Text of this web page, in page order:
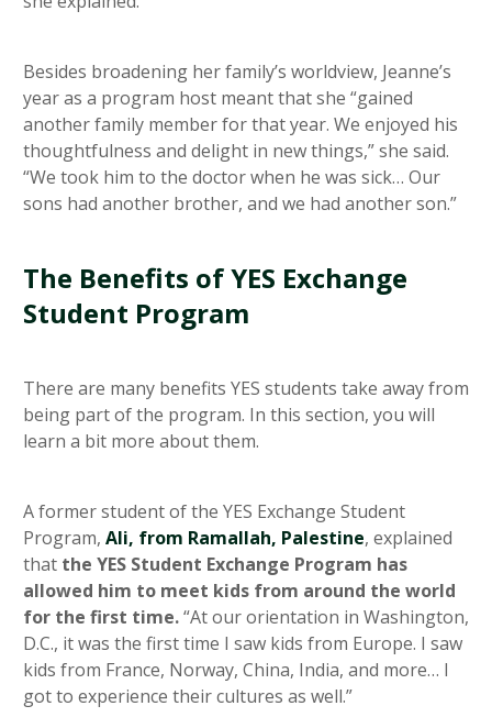
Besides broadening her family’s worldview, Jeanne’s
year as a program host meant that she “gained
another family member for that year. We enjoyed his
thoughtfulness and delight in new things,” she said.
“We took him to the doctor when he was sick… Our
sons had another brother, and we had another son.”
The Benefits of YES Exchange
Student Program
There are many benefits YES students take away from
being part of the program. In this section, you will
learn a bit more about them.
A former student of the YES Exchange Student
Program, Ali, from Ramallah, Palestine, explained
that the YES Student Exchange Program has
allowed him to meet kids from around the world
for the first time.“At our orientation in Washington,
D.C., it was the first time I saw kids from Europe. I saw
kids from France, Norway, China, India, and more… I
got to experience their cultures as well.”